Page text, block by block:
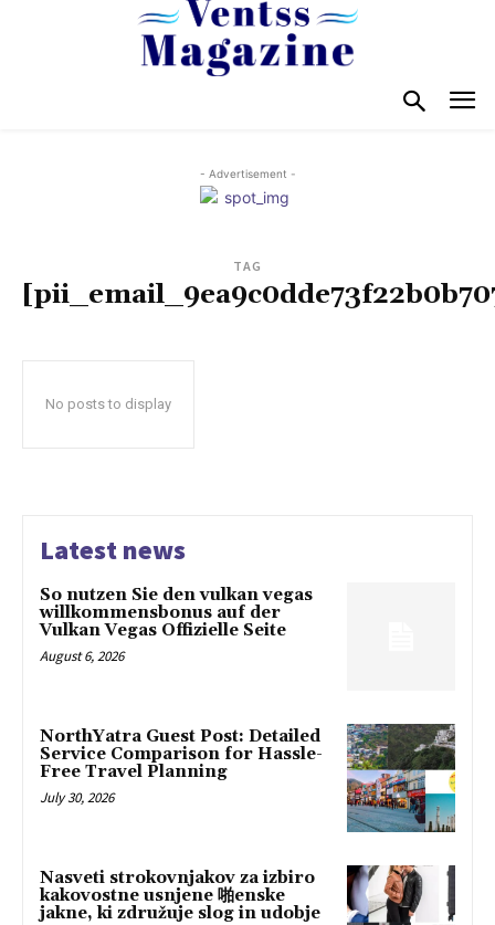
- Advertisement -
TAG
No posts to display
Latest news
So nutzen Sie den vulkan vegas
willkommensbonus auf der
Vulkan Vegas Offizielle Seite
August 6, 2026
NorthYatra Guest Post: Detailed
Service Comparison for Hassle-
Free Travel Planning
July 30, 2026
Nasveti strokovnjakov za izbiro
kakovostne usnjene 啪enske
jakne, ki združuje slog in udobje